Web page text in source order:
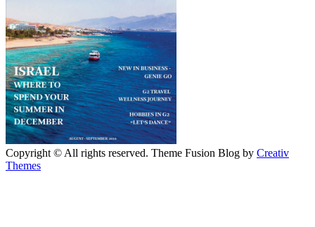
Copyright © All rights reserved. Theme Fusion Blog by Creativ
Themes